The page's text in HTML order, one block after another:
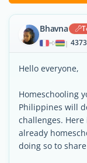
Bhavna
|
Hello everyone,
Homeschooling
Philippines will
challenges.
already
doing so to